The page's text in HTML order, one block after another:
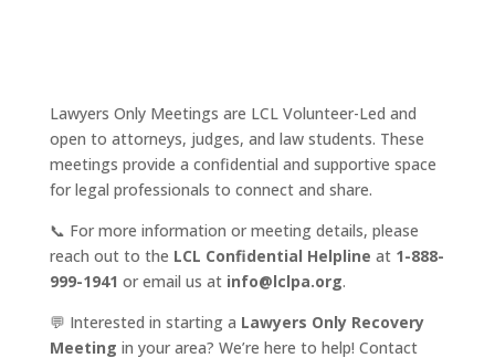
Lawyers Only Meetings are LCL Volunteer-Led and
open to attorneys, judges, and law students. These
meetings provide a confidential and supportive space
for legal professionals to connect and share.
📞 For more information or meeting details, please
reach out to the LCL Confidential Helpline at 1-888-
999-1941 or email us at info@lclpa.org.
💬 Interested in starting a Lawyers Only Recovery
Meeting in your area? We’re here to help! Contact